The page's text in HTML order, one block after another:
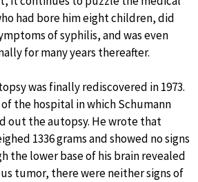
had bore him eight children, did
of syphilis, and was even
for many years thereafter.
was finally rediscovered in 1973.
the hospital in which Schumann
out the autopsy. He wrote that
1336 grams and showed no signs
the lower base of his brain revealed
tumor, there were neither signs of